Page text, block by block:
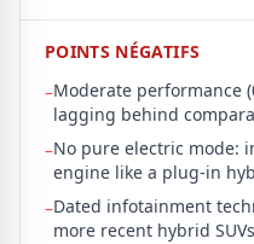
POINTS NÉGATIFS
–Moderate performance
lagging behind
–No pure electric mode:
engine like a plug-in
–Dated infotainment
more recent hybrid